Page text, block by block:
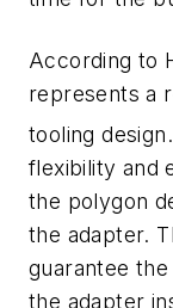
According to
represents a
tooling
flexibility and
the polygon
the adapter.
guarantee
the adapter